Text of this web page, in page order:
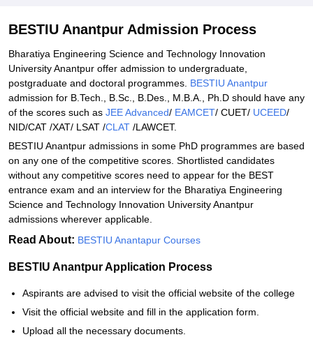
BESTIU Anantpur Admission Process
Bharatiya Engineering Science and Technology Innovation
University Anantpur offer admission to undergraduate,
postgraduate and doctoral programmes. BESTIU Anantpur
admission for B.Tech., B.Sc., B.Des., M.B.A., Ph.D should have any
of the scores such as JEE Advanced/ EAMCET/ CUET/ UCEED/
NID/CAT /XAT/ LSAT /CLAT /LAWCET.
BESTIU Anantpur admissions in some PhD programmes are based
on any one of the competitive scores. Shortlisted candidates
without any competitive scores need to appear for the BEST
entrance exam and an interview for the Bharatiya Engineering
Science and Technology Innovation University Anantpur
admissions wherever applicable.
Read About: BESTIU Anantapur Courses
BESTIU Anantpur Application Process
Aspirants are advised to visit the official website of the college
Visit the official website and fill in the application form.
Upload all the necessary documents.